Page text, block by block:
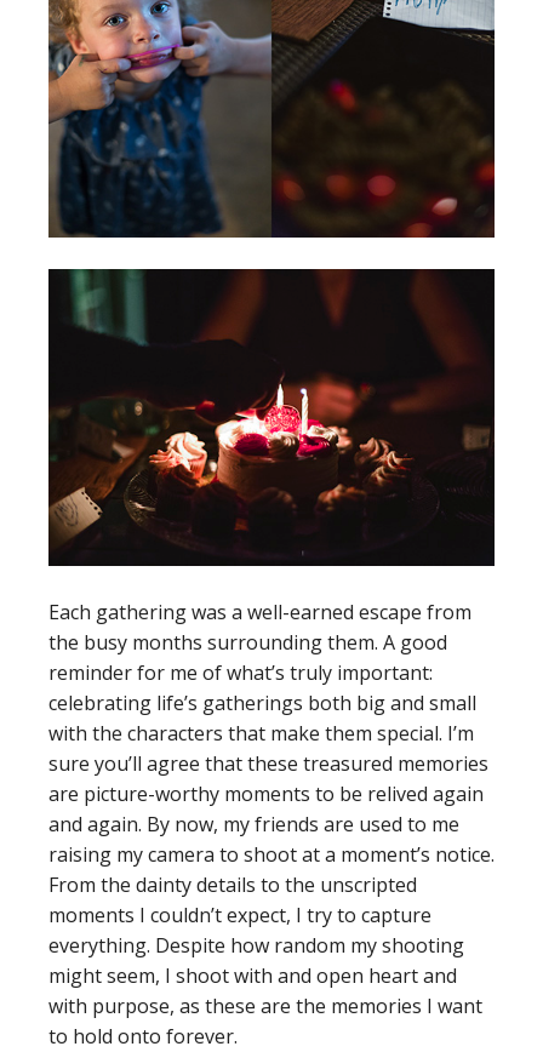
Each gathering was a well-earned escape from
the busy months surrounding them. A good
reminder for me of what’s truly important:
celebrating life’s gatherings both big and small
with the characters that make them special. I’m
sure you’ll agree that these treasured memories
are picture-worthy moments to be relived again
and again. By now, my friends are used to me
raising my camera to shoot at a moment’s notice.
From the dainty details to the unscripted
moments I couldn’t expect, I try to capture
everything. Despite how random my shooting
might seem, I shoot with and open heart and
with purpose, as these are the memories I want
to hold onto forever.